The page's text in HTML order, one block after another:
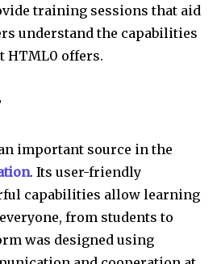
training sessions that aid
understand the capabilities
HTML0 offers.
important source in the
. Its user-friendly
capabilities allow learning
from students to
was designed using